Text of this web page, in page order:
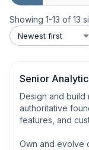
Showing 1-13 of 13
Newest first
Senior
Design and build
authoritative
features, and
Own and evolve